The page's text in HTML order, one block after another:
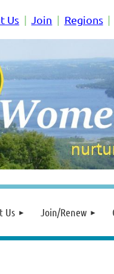
Us Join Regions
Us Join/Renew